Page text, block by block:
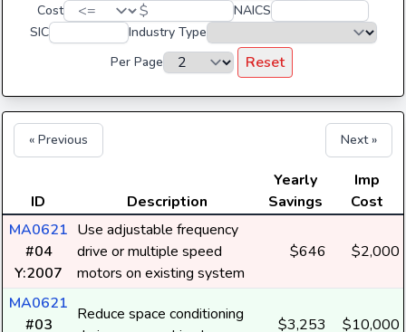
Cost $
NAICS
SIC
Industry Type
Per Page
Reset
« Previous Next »
ID Description
Yearly
Savings
Imp
Cost
MA0621
#04
Y:2007
Use adjustable frequency
drive or multiple speed
motors on existing system
$646 $2,000
MA0621
#03
Reduce space conditioning
$3,253 $10,000